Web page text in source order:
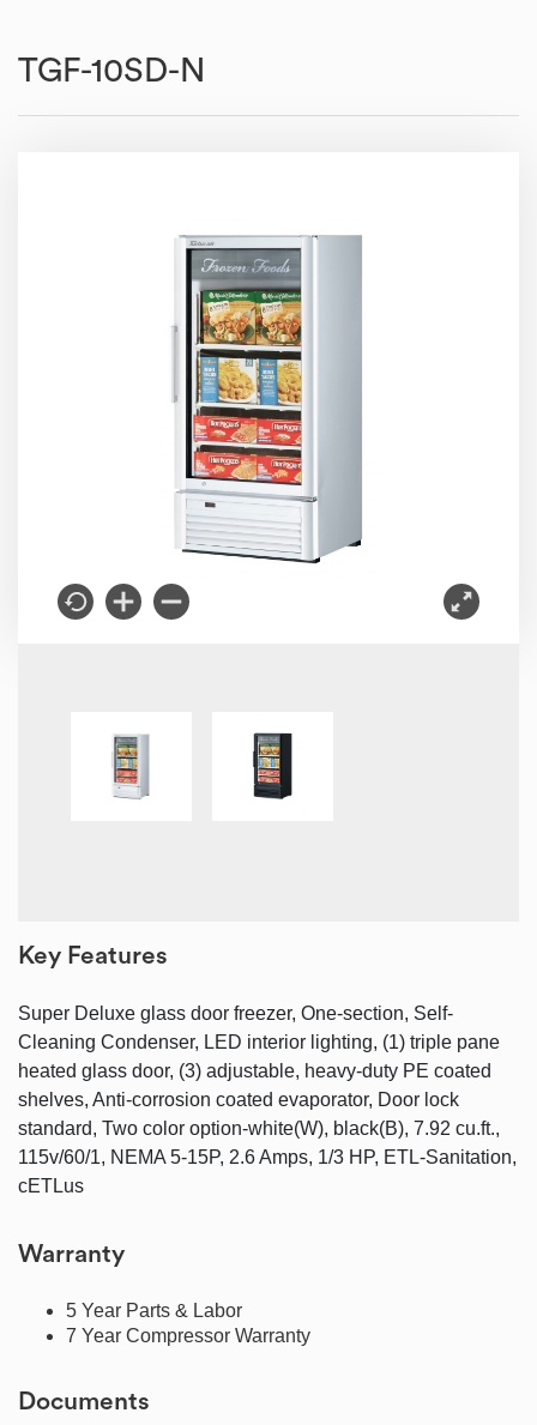
TGF-10SD-N
Key Features
Super Deluxe glass door freezer, One-section, Self-
Cleaning Condenser, LED interior lighting, (1) triple pane
heated glass door, (3) adjustable, heavy-duty PE coated
shelves, Anti-corrosion coated evaporator, Door lock
standard, Two color option-white(W), black(B), 7.92 cu.ft.,
115v/60/1, NEMA 5-15P, 2.6 Amps, 1/3 HP, ETL-Sanitation,
cETLus
Warranty
5 Year Parts & Labor
7 Year Compressor Warranty
Documents